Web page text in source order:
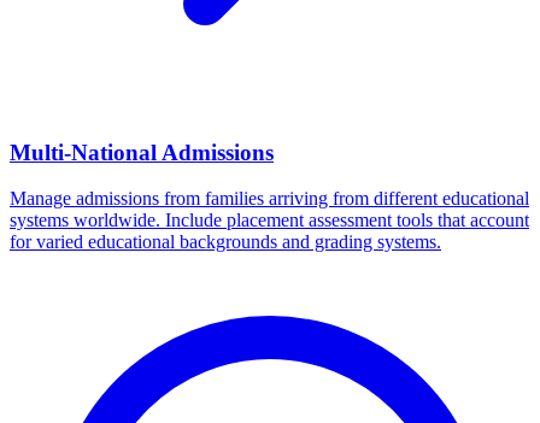
Multi-National Admissions
Manage admissions from families arriving from different educational
systems worldwide. Include placement assessment tools that account
for varied educational backgrounds and grading systems.